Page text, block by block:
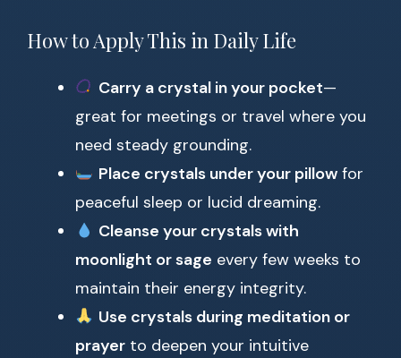
How to Apply This in Daily Life
Carry a crystal in your pocket—
great for meetings or travel where you
need steady grounding.
Place crystals under your pillowfor
peaceful sleep or lucid dreaming.
Cleanse your crystals with
moonlight or sage every few weeks to
maintain their energy integrity.
Use crystals during meditation or
prayer to deepen your intuitive